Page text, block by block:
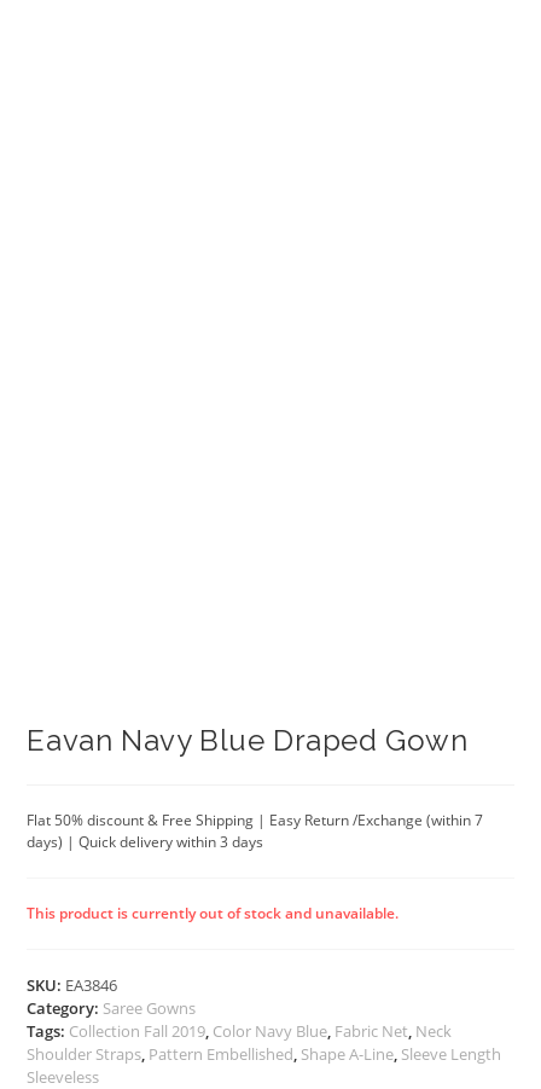
Eavan Navy Blue Draped Gown
Flat 50% discount & Free Shipping | Easy Return /Exchange (within 7
days) | Quick delivery within 3 days
This product is currently out of stock and unavailable.
SKU: EA3846
Category: Saree Gowns
Tags: Collection Fall 2019, Color Navy Blue, Fabric Net, Neck
Shoulder Straps, Pattern Embellished, Shape A-Line, Sleeve Length
Sleeveless